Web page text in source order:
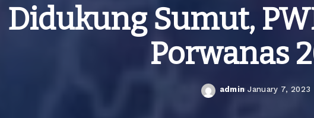
Didukung Sumut,
Porwanas
Posted
admin January 7, 2023